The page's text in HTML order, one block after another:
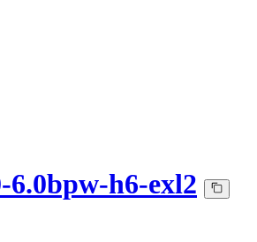
6.0bpw-h6-exl2